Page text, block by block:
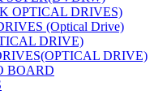
OPTICAL DRIVES)
(Optical Drive)
DRIVE)
DRIVE)
BOARD